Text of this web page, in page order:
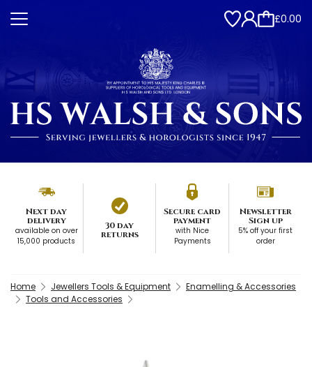
£0.00
Next day
delivery
available on over
15,000 products
30 day
returns
Secure card
payment
with Nice
Payments
Newsletter
Sign up
5% off your first
order
Home Jewellers Tools & Equipment
Enamelling & Accessories
Tools and Accessories